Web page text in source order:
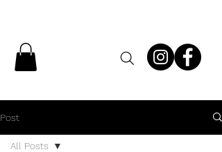
Post
All Posts